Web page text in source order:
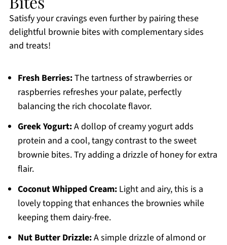
Satisfy your cravings even further by pairing these
delightful brownie bites with complementary sides
and treats!
Fresh Berries:The tartness of strawberries or
raspberries refreshes your palate, perfectly
balancing the rich chocolate flavor.
Greek Yogurt:A dollop of creamy yogurt adds
protein and a cool, tangy contrast to the sweet
brownie bites. Try adding a drizzle of honey for extra
flair.
Coconut Whipped Cream:Light and airy, this is a
lovely topping that enhances the brownies while
keeping them dairy-free.
Nut Butter Drizzle:A simple drizzle of almond or